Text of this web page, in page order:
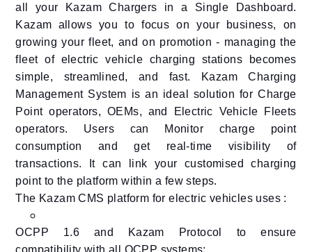
all your Kazam Chargers in a Single Dashboard.
Kazam allows you to focus on your business, on
growing your fleet, and on promotion - managing the
fleet of electric vehicle charging stations becomes
simple, streamlined, and fast. Kazam Charging
Management System is an ideal solution for Charge
Point operators, OEMs, and Electric Vehicle Fleets
operators. Users can Monitor charge point
consumption and get real-time visibility of
transactions. It can link your customised charging
point to the platform within a few steps.
The Kazam CMS platform for electric vehicles uses :
OCPP 1.6 and Kazam Protocol to ensure
compatibility with all OCPP systems;